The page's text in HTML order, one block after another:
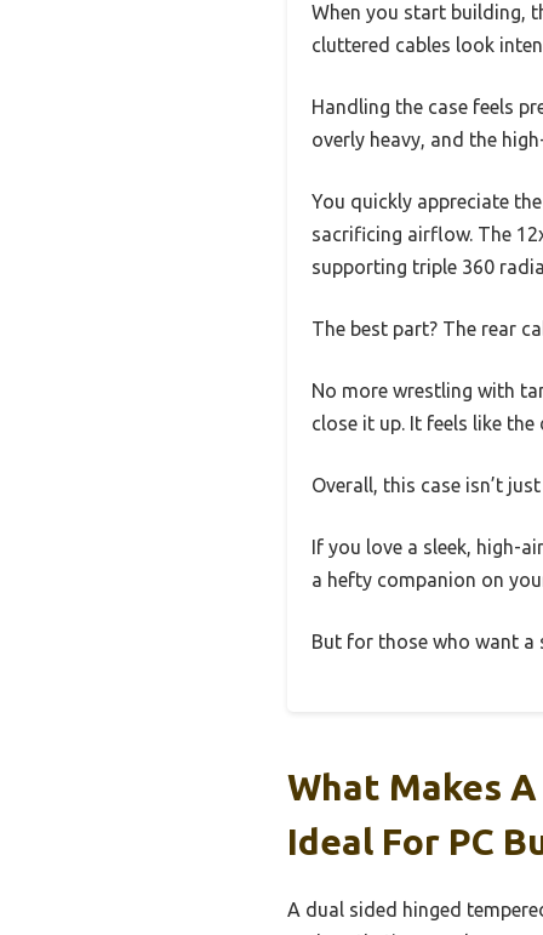
When you start building,
cluttered cables look
Handling the case feels
overly heavy, and the
You quickly appreciate
sacrificing airflow. The
supporting triple 360
The best part? The rear
No more wrestling with
close it up. It feels like
Overall, this case isn’t
If you love a sleek, high-
a hefty companion on
But for those who want a
What Makes
Ideal For PC
A dual sided hinged